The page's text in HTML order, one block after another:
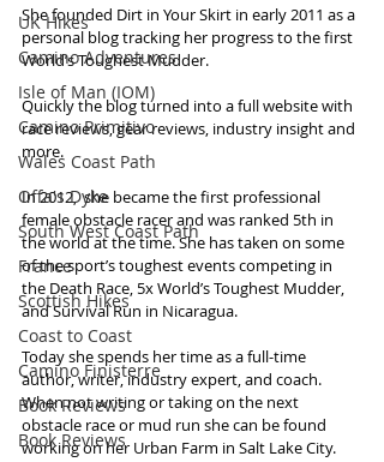
UK Hikes
Camino Adventures
Isle of Man (IOM)
Camino Primitivo
Wales Coast Path
Offa's Dyke
South West Coast Path
France
Scottish Hikes
Coast to Coast
Camino Finisterre
Book Reviews
Book Reviews
She founded Dirt in Your Skirt in early 2011 as a
personal blog tracking her progress to the first
World’s Toughest Mudder.
Quickly the blog turned into a full website with
race reviews, gear reviews, industry insight and
more.
In 2012,  she became the first professional
female obstacle racer and was ranked 5th in
the world at the time. She has taken on some
of the sport’s toughest events competing in
the Death Race, 5x World’s Toughest Mudder,
and Survival Run in Nicaragua.
Today she spends her time as a full-time
author, writer, industry expert, and coach.
When not writing or taking on the next
obstacle race or mud run she can be found
working on her Urban Farm in Salt Lake City.